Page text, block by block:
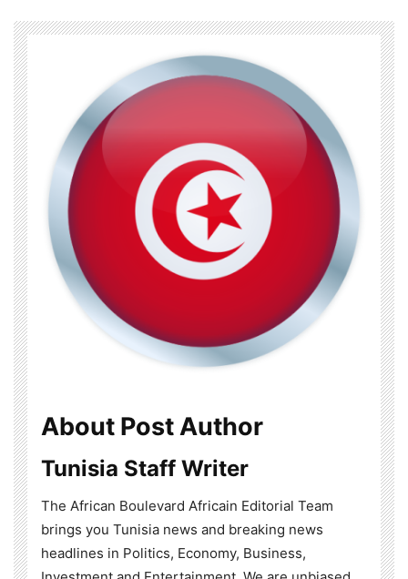
About Post Author
Tunisia Staff Writer
The African Boulevard Africain Editorial Team
brings you Tunisia news and breaking news
headlines in Politics, Economy, Business,